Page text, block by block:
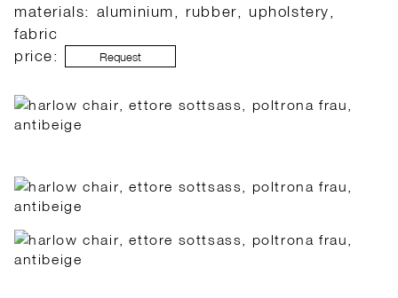
materials: aluminium, rubber, upholstery,
fabric
price:
Request